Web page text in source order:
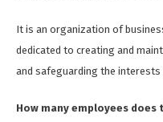
It is an organization of
dedicated to creating and
and safeguarding the
How many employees does